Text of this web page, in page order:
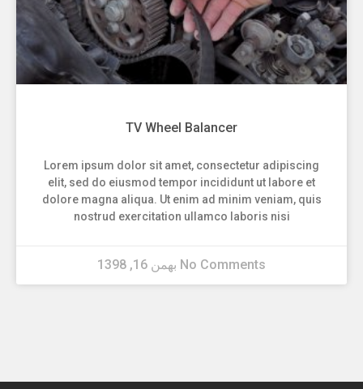
TV Wheel Balancer
Lorem ipsum dolor sit amet, consectetur adipiscing
elit, sed do eiusmod tempor incididunt ut labore et
dolore magna aliqua. Ut enim ad minim veniam, quis
nostrud exercitation ullamco laboris nisi
No Comments